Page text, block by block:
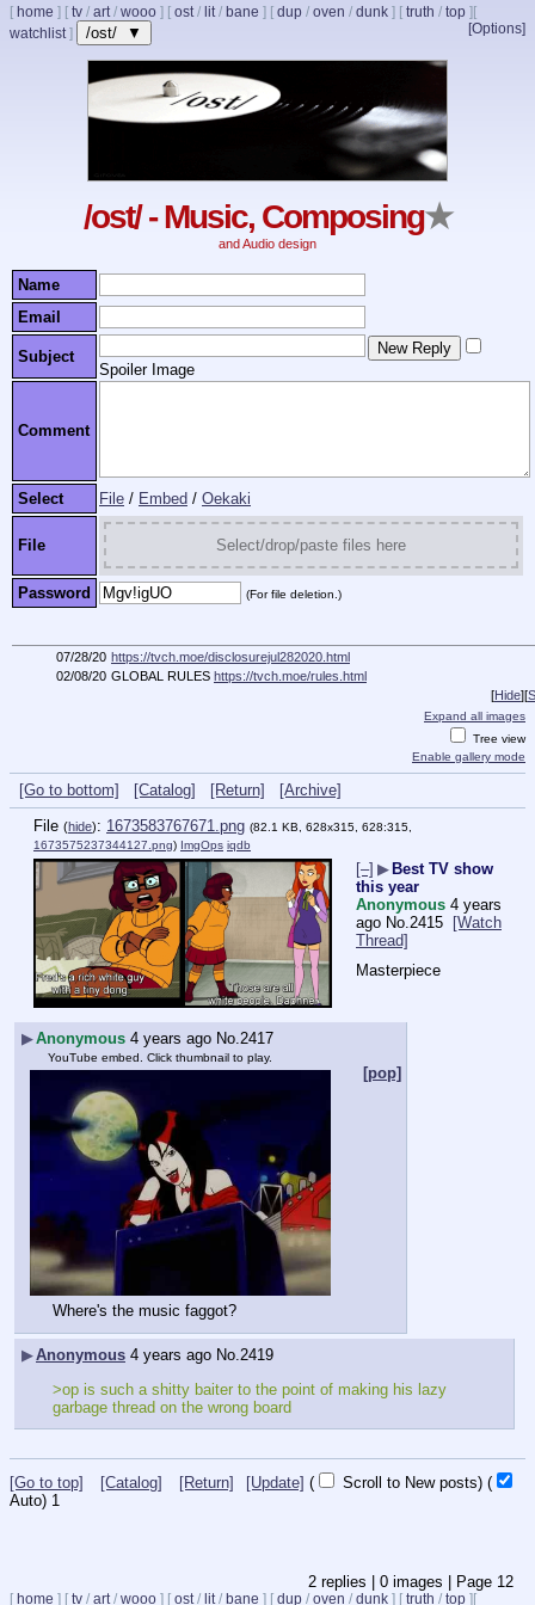
[ home ] [ tv / art/ wooo ] [ ost/ lit/ bane ] [ dup / oven / dunk ] [ truth / top ]
[Options]
[
watchlist] /ost/ ▼
/ost/ - Music, Composing★
and Audio design
Name
Email
Subject
Spoiler Image
Comment
Select File / Embed / Oekaki
File Select/drop/paste files here
Password (For file deletion.)
07/28/20 https://tvch.moe/disclosurejul282020.html
02/08/20 GLOBAL RULES https://tvch.moe/rules.html
[Hide][
Expand all images
Tree view
Enable gallery mode
[Go to bottom] [Catalog] [Return]
[Archive]
File (hide): 1673583767671.png (82.1 KB, 628x315, 628:315,
1673575237344127.png) ImgOps iqdb
[–] ▶ Best TV show
this year
Anonymous 4 years
ago No.2415
[Watch
Thread]
Masterpiece
▶Anonymous 4 years ago No.2417
YouTube embed. Click thumbnail to play.
[pop]
Where's the music faggot?
▶Anonymous 4 years ago No.2419
>op is such a shitty baiter to the point of making his lazy
garbage thread on the wrong board
[Go to top] [Catalog] [Return] [Update] ( Scroll to New posts) (
Auto) 1
2 replies | 0 images | Page 12
[ home ] [ tv / art/ wooo ] [ ost/ lit/ bane ] [ dup / oven / dunk ] [ truth / top ] [